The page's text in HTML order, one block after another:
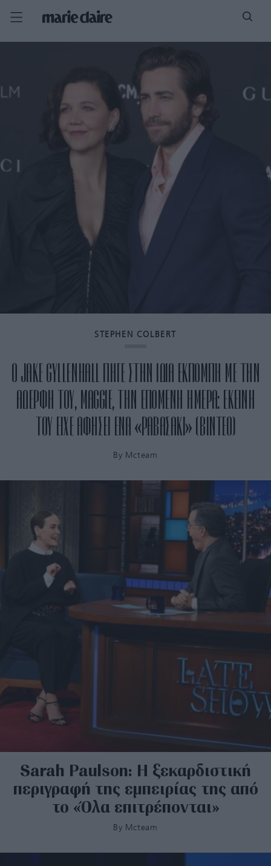
STEPHEN COLBERT
Ο JAKE GYLLENHALL ΠΗΓΕ ΣΤΗΝ ΙΔΙΑ ΕΚΠΟΜΠΗ ΜΕ ΤΗΝ
ΑΔΕΡΦΗ ΤΟΥ, MAGGIE, ΤΗΝ ΕΠΟΜΕΝΗ ΗΜΕΡΑ: ΕΚΕΙΝΗ
ΤΟΥ ΕΙΧΕ ΑΦΗΣΕΙ ΕΝΑ «ΡΑΒΑΣΑΚΙ» (ΒΙΝΤΕΟ)
By Mcteam
Sarah Paulson: Η ξεκαρδιστική
περιγραφή της εμπειρίας της από
το «Όλα επιτρέπονται»
By Mcteam